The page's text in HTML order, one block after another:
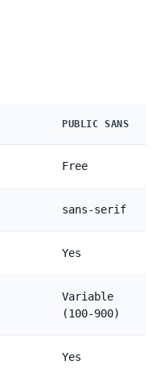
PUBLIC SANS
Free
sans-serif
Yes
Variable
(100-900)
Yes